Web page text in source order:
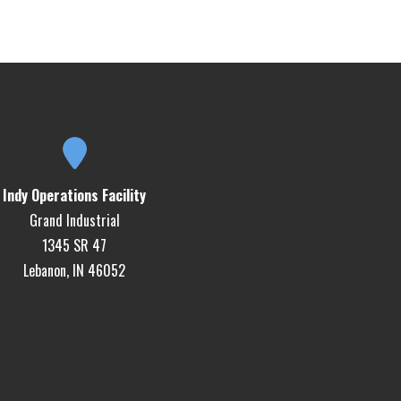
Indy Operations Facility
Grand Industrial
1345 SR 47
Lebanon, IN 46052